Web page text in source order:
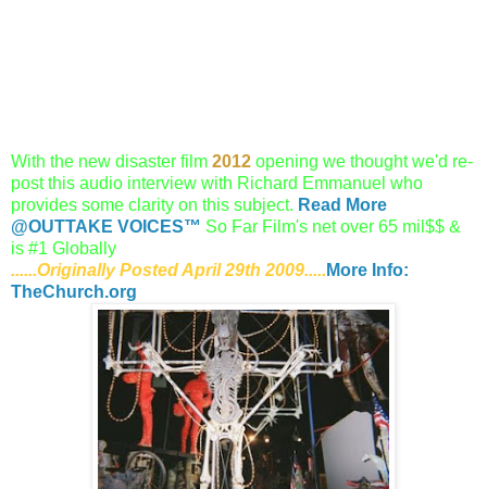
With the new disaster film 2012 opening we thought we'd re-
post this audio interview with Richard Emmanuel who
provides some clarity on this subject. Read More
@OUTTAKE VOICES™ So Far Film's net over 65 mil$$ &
is #1 Globally
......Originally Posted April 29th 2009..... More Info:
TheChurch.org